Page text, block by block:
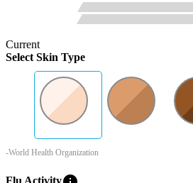
Current
Select Skin Type
-World Health Organization
Flu Activity